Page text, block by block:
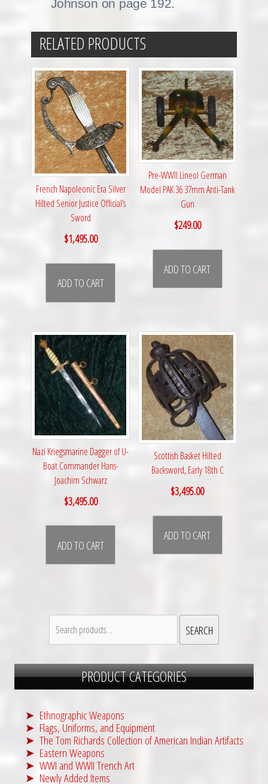
Johnson on page 192.
RELATED PRODUCTS
French Napoleonic Era Silver
Hilted Senior Justice Official’s
Sword
$1,495.00
ADD TO CART
Pre-WWII Lineol German
Model PAK 36 37mm Anti-Tank
Gun
$249.00
ADD TO CART
Nazi Kriegsmarine Dagger of U-
Boat Commander Hans-
Joachim Schwarz
$3,495.00
ADD TO CART
Scottish Basket Hilted
Backsword, Early 18th C
$3,495.00
ADD TO CART
for:
SEARCH
PRODUCT CATEGORIES
Ethnographic Weapons
Flags, Uniforms, and Equipment
The Tom Richards Collection of American Indian Artifacts
Eastern Weapons
WWI and WWII Trench Art
Newly Added Items